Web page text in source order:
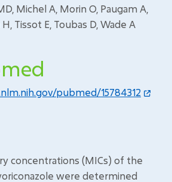
Michel A, Morin O, Paugam A,
Tissot E, Toubas D, Wade A
pubmed/15784312
concentrations (MICs) of the
were determined